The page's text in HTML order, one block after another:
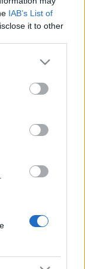
IAB’s List of
it to other
more Google
may click to
party tags to
below Google
the one
stay now!
best